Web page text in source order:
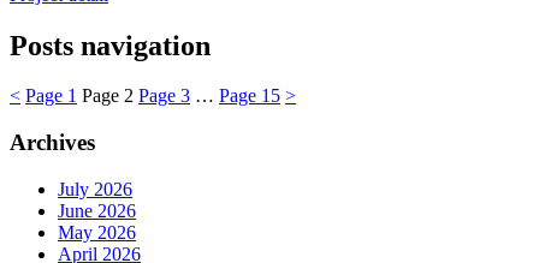
Posts navigation
< Page 1 Page 2 Page 3 … Page 15 >
Archives
July 2026
June 2026
May 2026
April 2026